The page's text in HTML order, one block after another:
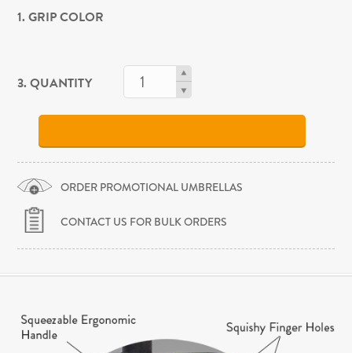
1. GRIP COLOR
3. QUANTITY
ORDER PROMOTIONAL UMBRELLAS
CONTACT US FOR BULK ORDERS